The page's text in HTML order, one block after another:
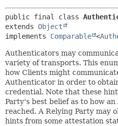
public final class
extends Object
implements Comparable <
Authenticators may
variety of transports. This
how Clients might
Authenticator in order to
credential. Note that these
Party's best belief as to how
reached. A Relying Party may
hints from some attestation